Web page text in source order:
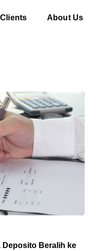
About Us
Deposito Beralih ke